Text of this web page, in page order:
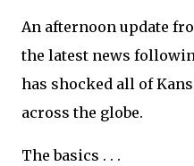
An afternoon update
the latest news
has shocked all of
across the globe.
The basics . . .